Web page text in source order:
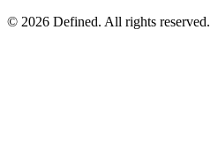
© 2026 Defined. All rights reserved.